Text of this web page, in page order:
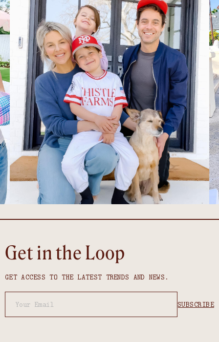
Get in the Loop
GET ACCESS TO THE LATEST TRENDS AND NEWS.